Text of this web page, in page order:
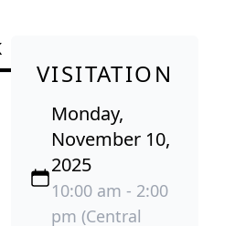
VISITATION
Monday,
November 10,
2025
10:00 am - 2:00
pm (Central